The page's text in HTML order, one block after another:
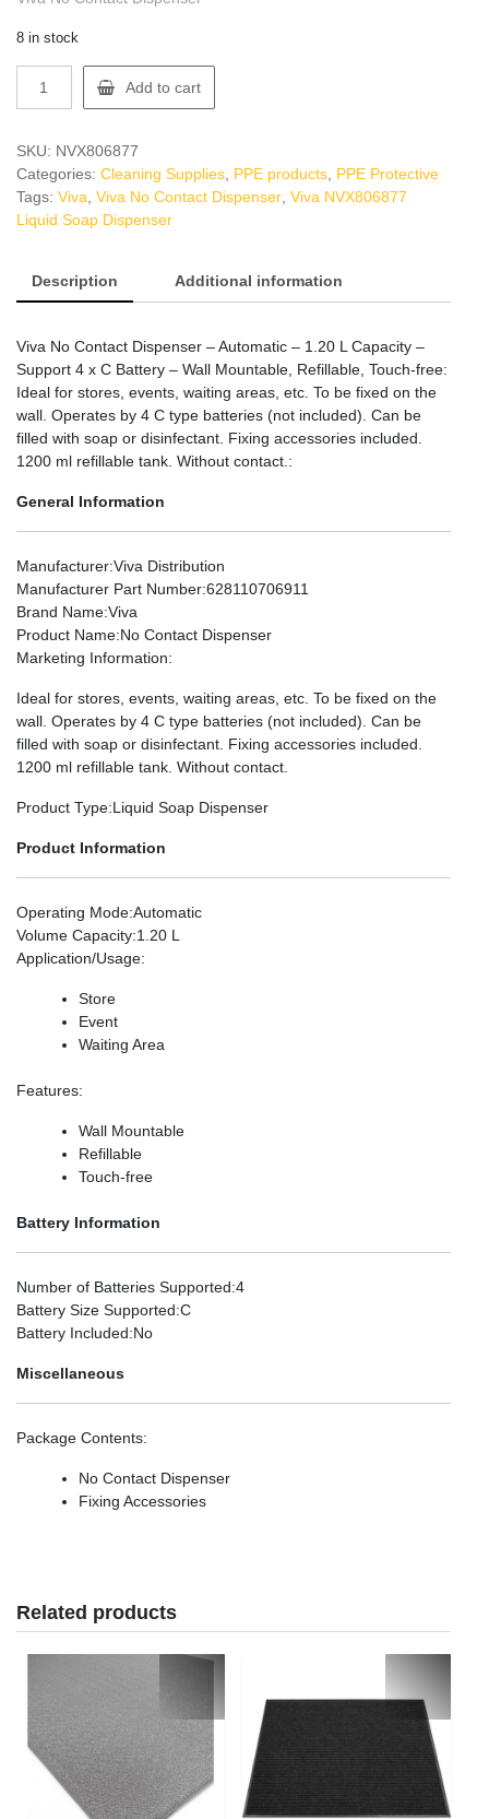
8 in stock
NVX806877
Soap
Dispenser
quantity
Add to cart
SKU: NVX806877
Categories: Cleaning Supplies PPE products PPE Protective
Tags: Viva Viva No Contact Dispenser Viva NVX806877
Liquid Soap Dispenser
Description Additional information
Viva No Contact Dispenser – Automatic – 1.20 L Capacity –
Support 4 x C Battery – Wall Mountable, Refillable, Touch-free:
Ideal for stores, events, waiting areas, etc. To be fixed on the
wall. Operates by 4 C type batteries (not included). Can be
filled with soap or disinfectant. Fixing accessories included.
1200 ml refillable tank. Without contact.:
General Information
Manufacturer:Viva Distribution
Manufacturer Part Number:628110706911
Brand Name:Viva
Product Name:No Contact Dispenser
Marketing Information:
Ideal for stores, events, waiting areas, etc. To be fixed on the
wall. Operates by 4 C type batteries (not included). Can be
filled with soap or disinfectant. Fixing accessories included.
1200 ml refillable tank. Without contact.
Product Type:Liquid Soap Dispenser
Product Information
Operating Mode:Automatic
Volume Capacity:1.20 L
Application/Usage:
Store
Event
Waiting Area
Features:
Wall Mountable
Refillable
Touch-free
Battery Information
Number of Batteries Supported:4
Battery Size Supported:C
Battery Included:No
Miscellaneous
Package Contents:
No Contact Dispenser
Fixing Accessories
Related products